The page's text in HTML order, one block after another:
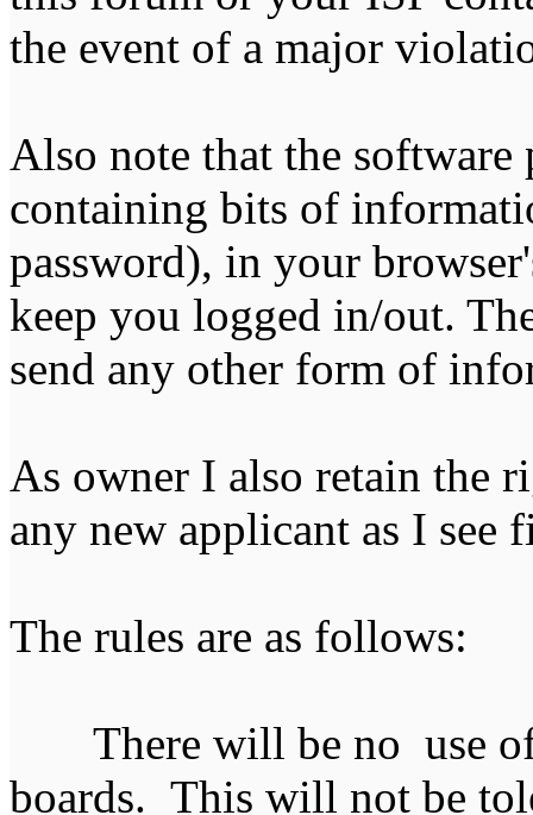
the event of a major
Also note that the
containing bits of
password), in your
keep you logged in/out.
send any other form of
As owner I also retain the
any new applicant as I see
The rules are as follows:
There will be no use of
boards. This will not be